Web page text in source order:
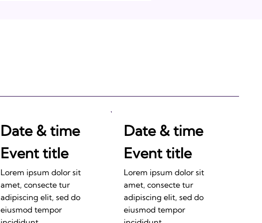
Date & time
Event title
Lorem ipsum dolor sit
amet, consecte tur
adipiscing elit, sed do
eiusmod tempor
Date & time
Event title
Lorem ipsum dolor sit
amet, consecte tur
adipiscing elit, sed do
eiusmod tempor